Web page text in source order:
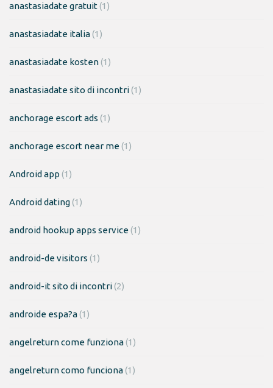
anastasiadate gratuit(1)
anastasiadate italia(1)
anastasiadate kosten(1)
anastasiadate sito di incontri(1)
anchorage escort ads (1)
anchorage escort near me(1)
Android app (1)
Android dating(1)
android hookup apps service(1)
android-de visitors (1)
android-it sito di incontri(2)
androide espa?a(1)
angelreturn come funziona(1)
angelreturn como funciona(1)